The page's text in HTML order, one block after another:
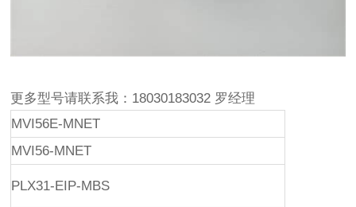
更多型号请联系我：18030183032 罗经理
MVI56E-MNET
MVI56-MNET
PLX31-EIP-MBS